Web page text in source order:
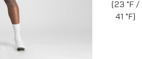
(23 °F /
41 °F)